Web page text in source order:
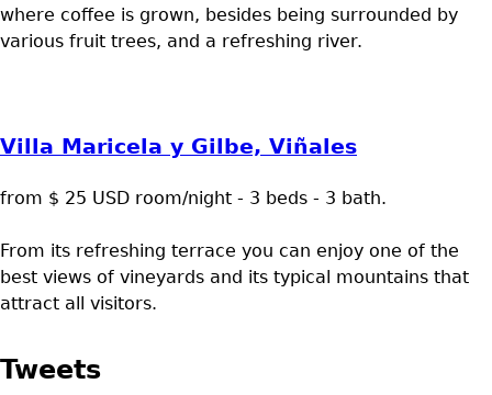
where coffee is grown, besides being surrounded by
various fruit trees, and a refreshing river.
Villa Maricela y Gilbe, Viñales
from $ 25 USD room/night - 3 beds - 3 bath.
From its refreshing terrace you can enjoy one of the
best views of vineyards and its typical mountains that
attract all visitors.
Tweets